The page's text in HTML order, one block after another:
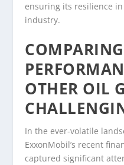
ensuring its resilience
industry.
OTHER OIL
In the ever-volatile
ExxonMobil’s recent
captured significant